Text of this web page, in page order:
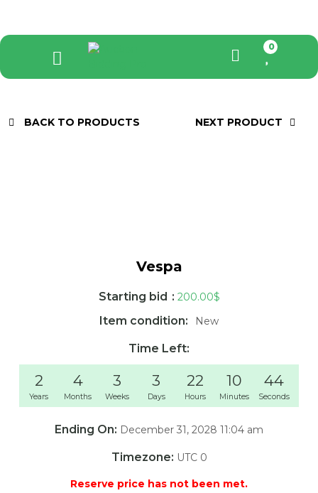
0
BACK TO PRODUCTS NEXT PRODUCT
Vespa
Starting bid : 200.00$
Item condition: New
Time Left:
2
Years
4
Months
3
Weeks
3
Days
22
Hours
10
Minutes
44
Seconds
Ending On: December 31, 2028 11:04 am
Timezone: UTC 0
Reserve price has not been met.